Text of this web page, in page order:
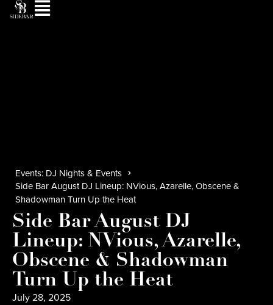
Events: DJ Nights & Events
Side Bar August DJ Lineup: NVious, Azarelle, Obscene &
Shadowman Turn Up the Heat
Side Bar August DJ
Lineup: NVious, Azarelle,
Obscene & Shadowman
Turn Up the Heat
July 28, 2025